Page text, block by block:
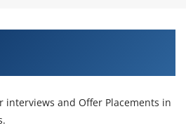
interviews and Offer Placements in